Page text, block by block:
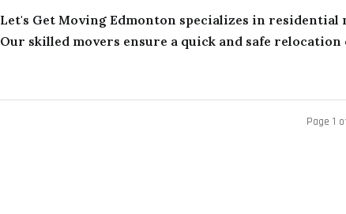
Let's Get Moving Edmonton specializes in residential
Our skilled movers ensure a quick and safe relocation
Page 1